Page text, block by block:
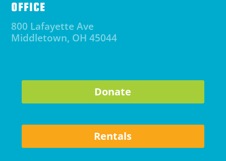
OFFICE
800 Lafayette Ave
Middletown, OH 45044
Donate
Rentals